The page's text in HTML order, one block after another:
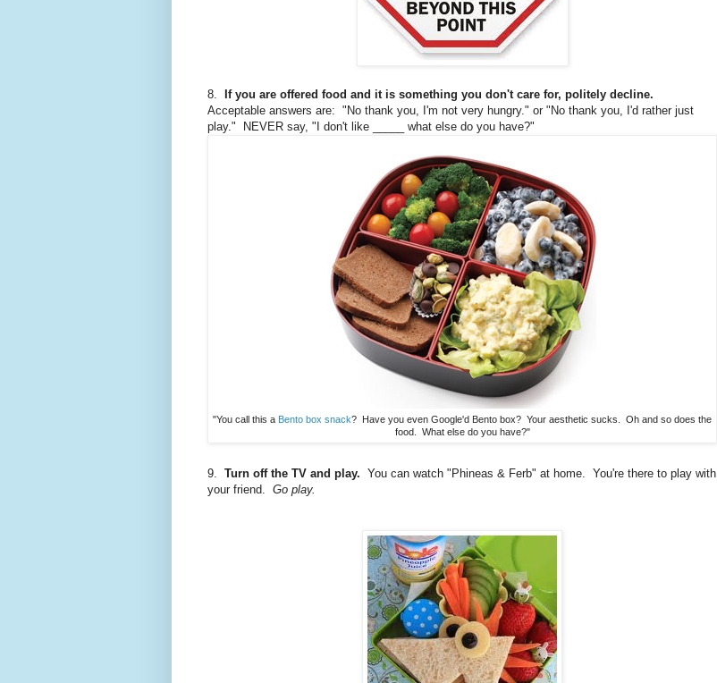
8.
If you are offered food and it is something you don't care for, politely decline.
Acceptable answers are: "No thank you, I'm not very hungry." or "No thank you, I'd rather just
play." NEVER say, "I don't like _____ what else do you have?"
"You call this a Bento box snack? Have you even Google'd Bento box? Your aesthetic sucks. Oh and so does the
food. What else do you have?"
9. Turn off the TV and play. You can watch "Phineas & Ferb" at home. You're there to play with
your friend. Go play.